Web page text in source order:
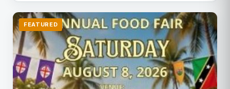
FEATURED